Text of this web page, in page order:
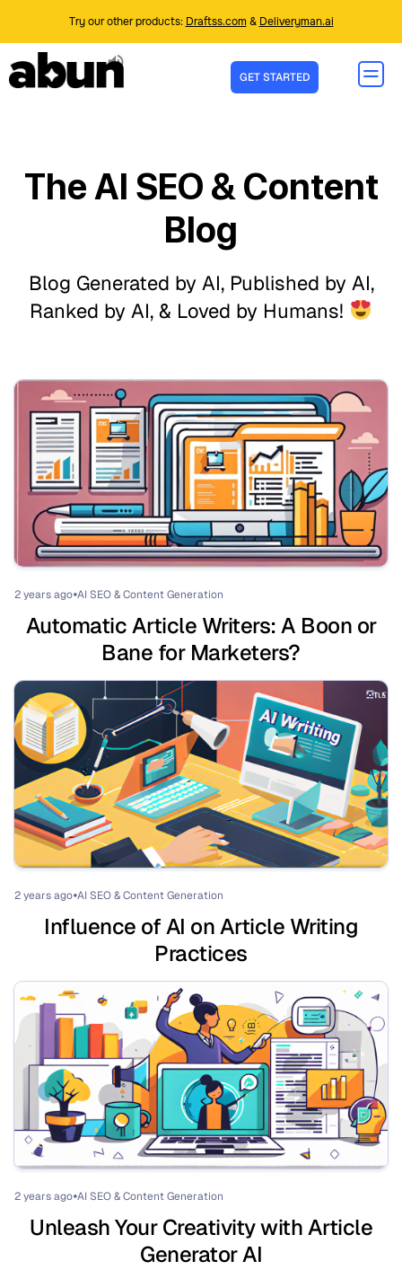
Try our other products: Draftss.com & Deliveryman.ai
GET STARTED
The AI SEO & Content
Blog
Blog Generated by AI, Published by AI,
Ranked by AI, & Loved by Humans!
2 years ago⏺AI SEO & Content Generation
Automatic Article Writers: A Boon or
Bane for Marketers?
2 years ago⏺AI SEO & Content Generation
Influence of AI on Article Writing
Practices
2 years ago⏺AI SEO & Content Generation
Unleash Your Creativity with Article
Generator AI